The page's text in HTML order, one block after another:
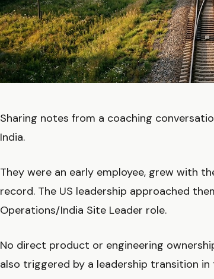
Sharing notes from a coaching
India.
They were an early employee, grew with
record. The US leadership approached
Operations/India Site Leader role.
No direct product or engineering
also triggered by a leadership transition in